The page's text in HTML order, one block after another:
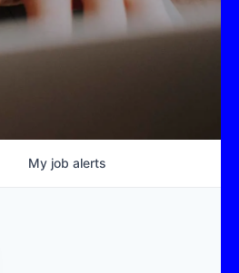
My job alerts